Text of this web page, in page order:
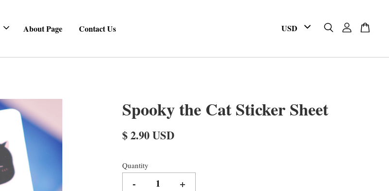
About Page Contact Us
Spooky the Cat Sticker Sheet
$ 2.90 USD
Quantity
- +